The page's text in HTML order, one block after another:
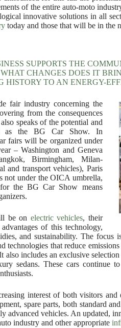
of the entire auto-moto
innovative solutions in all
today and those that will be in the
SUPPORTS THE
CHANGES DOES IT
HISTORY TO AN ENERGY-
fair industry concerning the
from the consequences
speaks of the potential and
as the BG Car Show. In
fairs will be organized under
– Washington and Geneva
Birmingham, Milan-
and transport vehicles), Paris
not under the OICA umbrella,
the BG Car Show means
be on electric vehicles, their
of this technology,
and sustainability. The
technologies that reduce
also includes an exclusive
sedans. These cars continue
interest of both visitors
spare parts, both standard
advanced vehicles. An updated,
industry and other appropriate